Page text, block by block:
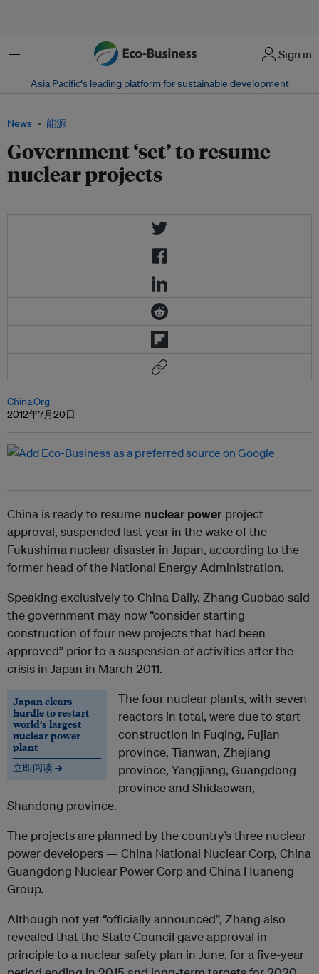
菜单 Sign in
Asia Pacific‘s leading platform for sustainable development
News 能源
Government ‘set’ to resume
nuclear projects
China.Org
2012年7月20日
China is ready to resume nuclear power project
approval, suspended last year in the wake of the
Fukushima nuclear disaster in Japan, according to the
former head of the National Energy Administration.
Speaking exclusively to China Daily, Zhang Guobao said
the government may now “consider starting
construction of four new projects that had been
approved” prior to a suspension of activities after the
crisis in Japan in March 2011.
Japan clears
hurdle to restart
world’s largest
nuclear power
plant
立即阅读 →
The four nuclear plants, with seven
reactors in total, were due to start
construction in Fuqing, Fujian
province, Tianwan, Zhejiang
province, Yangjiang, Guangdong
province and Shidaowan,
Shandong province.
The projects are planned by the country’s three nuclear
power developers — China National Nuclear Corp, China
Guangdong Nuclear Power Corp and China Huaneng
Group.
Although not yet “officially announced”, Zhang also
revealed that the State Council gave approval in
principle to a nuclear safety plan in June, for a five-year